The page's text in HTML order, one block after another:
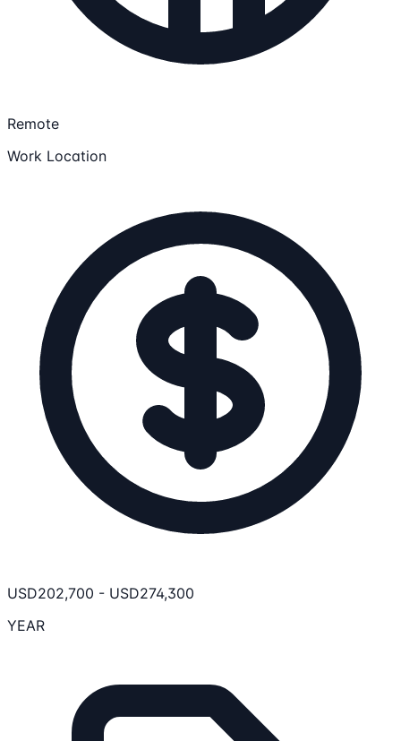
Remote
Work Location
USD202,700 - USD274,300
YEAR